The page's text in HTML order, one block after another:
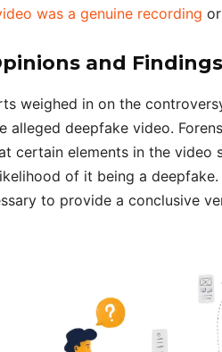
was a genuine recording
and Findings
weighed in on the
alleged deepfake video.
certain elements in the video
of it being a
to provide a conclusive